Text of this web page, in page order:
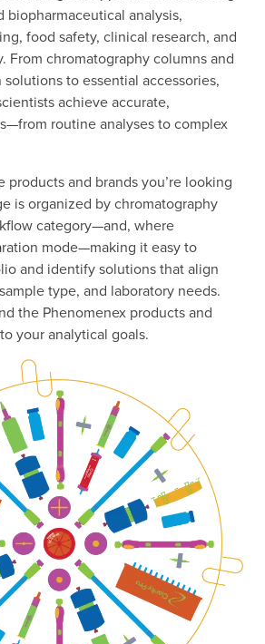
biopharmaceutical analysis,
food safety, clinical research, and
From chromatography columns and
to essential accessories,
achieve accurate,
routine analyses to complex
products and brands you’re looking
is organized by chromatography
category—and, where
mode—making it easy to
and identify solutions that align
type, and laboratory needs.
the Phenomenex products and
your analytical goals.